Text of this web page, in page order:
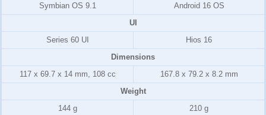
Symbian OS 9.1
Android 16 OS
UI
Series 60 UI
Hios 16
Dimensions
117 x 69.7 x 14 mm, 108 cc
167.8 x 79.2 x 8.2 mm
Weight
144 g
210 g